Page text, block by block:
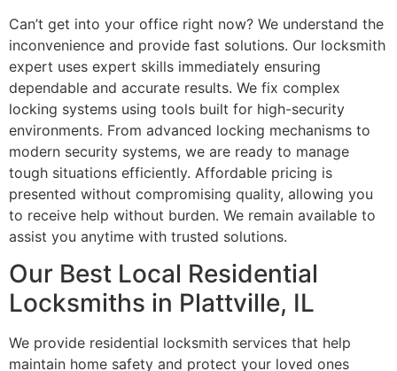
Can’t get into your office right now? We understand the
inconvenience and provide fast solutions. Our locksmith
expert uses expert skills immediately ensuring
dependable and accurate results. We fix complex
locking systems using tools built for high-security
environments. From advanced locking mechanisms to
modern security systems, we are ready to manage
tough situations efficiently. Affordable pricing is
presented without compromising quality, allowing you
to receive help without burden. We remain available to
assist you anytime with trusted solutions.
Our Best Local Residential
Locksmiths in Plattville, IL
We provide residential locksmith services that help
maintain home safety and protect your loved ones